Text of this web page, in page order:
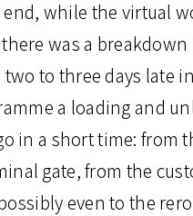
while the virtual
was a
to three days late
a loading and
in a short time: from
gate, from the
even to the